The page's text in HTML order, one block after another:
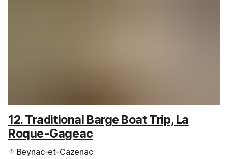
12. Traditional Barge Boat Trip, La
Roque-Gageac
Beynac-et-Cazenac